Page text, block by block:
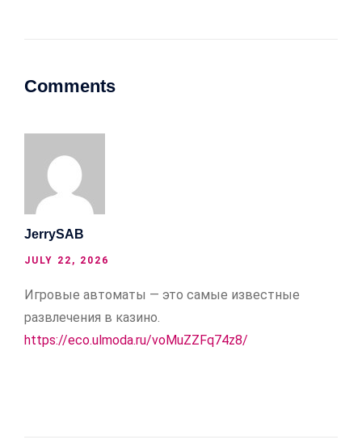
Comments
JerrySAB
JULY 22, 2026
Игровые автоматы — это самые известные
развлечения в казино.
https://eco.ulmoda.ru/voMuZZFq74z8/